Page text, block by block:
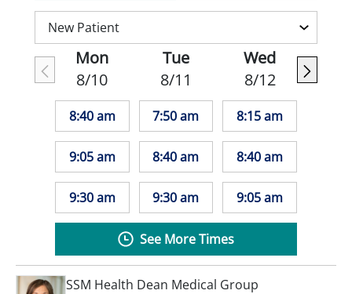
Mon
8/10
8:40 am
9:05 am
9:30 am
Tue
8/11
7:50 am
8:40 am
9:30 am
Wed
8/12
8:15 am
8:40 am
9:05 am
See More Times
SSM Health Dean Medical Group